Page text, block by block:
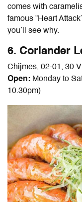
comes with
famous “Heart
you’ll see why.
6. Coriander
Chijmes, 02-01, 30
Open: Monday to
10.30pm)